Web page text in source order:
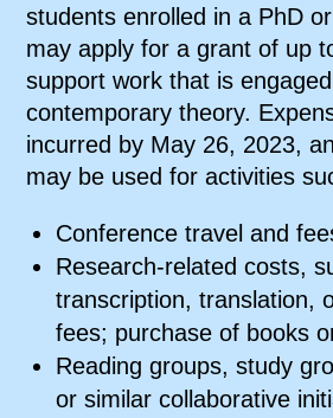
students enrolled in a PhD
may apply for a grant of up
support work that is
contemporary theory.
incurred by May 26, 2023,
may be used for activities
Conference travel and
Research-related costs,
transcription, translation,
fees; purchase of books
Reading groups, study
or similar collaborative